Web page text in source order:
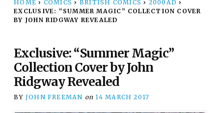
HOME › COMICS › BRITISH COMICS › 2000AD ›
EXCLUSIVE: “SUMMER MAGIC” COLLECTION COVER
BY JOHN RIDGWAY REVEALED
Exclusive: “Summer Magic”
Collection Cover by John
Ridgway Revealed
BY JOHN FREEMAN on 14 MARCH 2017